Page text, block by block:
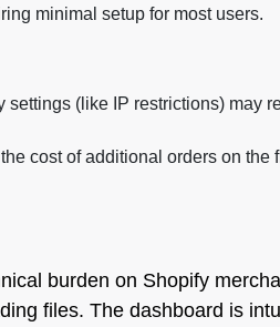
minimal setup for most users.
(like IP restrictions) may
cost of additional orders on the
burden on Shopify
files. The dashboard is